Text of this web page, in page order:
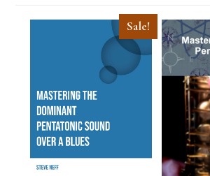
Sale!